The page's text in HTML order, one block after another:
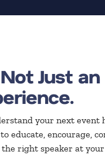
Just an
your next event
educate, encourage,
right speaker at